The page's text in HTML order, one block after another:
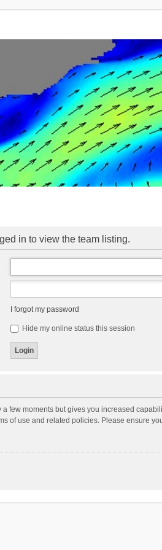
in to view the team listing.
I forgot my password
Hide my online status this session
few moments but gives you increased
of use and related policies. Please ensure